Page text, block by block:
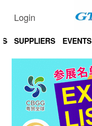
Login
SUPPLIERS EVENTS